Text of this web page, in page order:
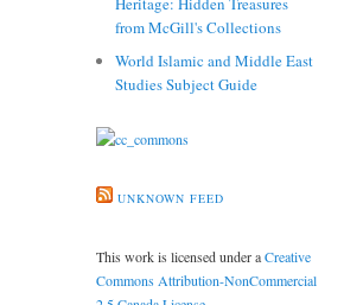
from McGill's Collections
World Islamic and Middle East
Studies Subject Guide
UNKNOWN FEED
This work is licensed under aCreative
Commons Attribution-NonCommercial